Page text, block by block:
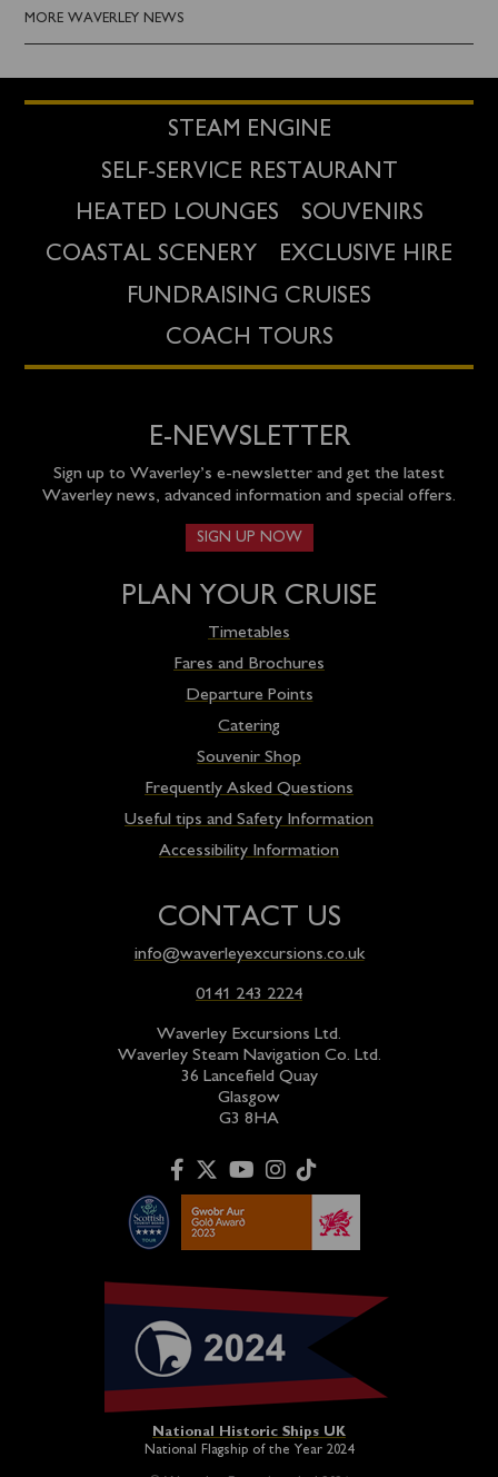
MORE WAVERLEY NEWS
STEAM ENGINE
SELF-SERVICE RESTAURANT
HEATED LOUNGES
SOUVENIRS
COASTAL SCENERY
EXCLUSIVE HIRE
FUNDRAISING CRUISES
COACH TOURS
E-NEWSLETTER
Sign up to Waverley’s e-newsletter and get the latest
Waverley news, advanced information and special offers.
SIGN UP NOW
PLAN YOUR CRUISE
Timetables
Fares and Brochures
Departure Points
Catering
Souvenir Shop
Frequently Asked Questions
Useful tips and Safety Information
Accessibility Information
CONTACT US
info@waverleyexcursions.co.uk
0141 243 2224
Waverley Excursions Ltd.
Waverley Steam Navigation Co. Ltd.
36 Lancefield Quay
Glasgow
G3 8HA
National Historic Ships UK
National Flagship of the Year 2024